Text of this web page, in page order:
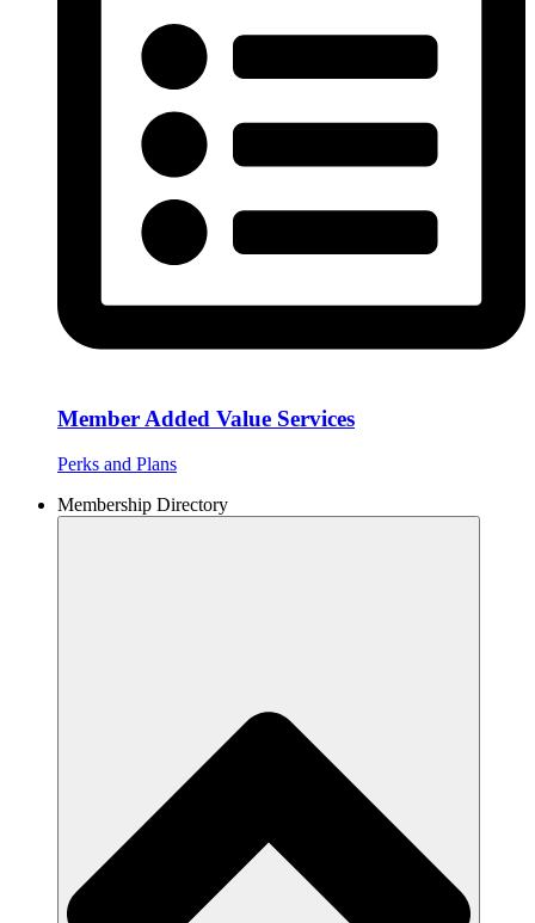
Member Added Value Services
Perks and Plans
Membership Directory